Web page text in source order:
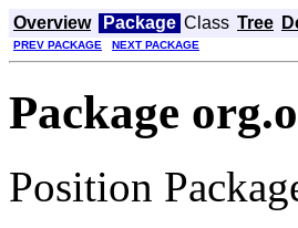
Overview Package Class Tree
PREV PACKAGE NEXT PACKAGE
Package
Position